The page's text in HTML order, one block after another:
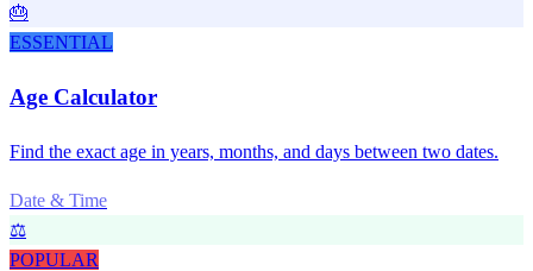
🎂
ESSENTIAL
Age Calculator
Find the exact age in years, months, and days between two dates.
Date & Time
⚖️
POPULAR